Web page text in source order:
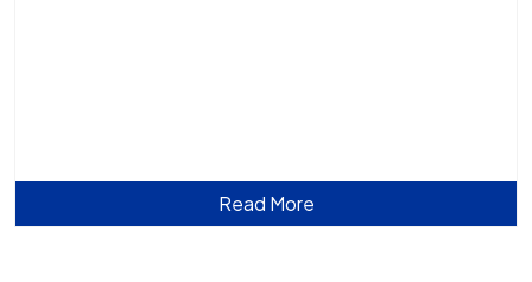
Read More